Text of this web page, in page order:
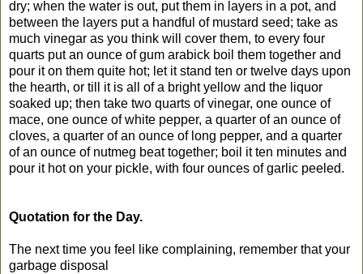
dry; when the water is out, put them in layers in a pot, and
between the layers put a handful of mustard seed; take as
much vinegar as you think will cover them, to every four
quarts put an ounce of gum arabick boil them together and
pour it on them quite hot; let it stand ten or twelve days upon
the hearth, or till it is all of a bright yellow and the liquor
soaked up; then take two quarts of vinegar, one ounce of
mace, one ounce of white pepper, a quarter of an ounce of
cloves, a quarter of an ounce of long pepper, and a quarter
of an ounce of nutmeg beat together; boil it ten minutes and
pour it hot on your pickle, with four ounces of garlic peeled.
Quotation for the Day.
The next time you feel like complaining, remember that your
garbage disposal